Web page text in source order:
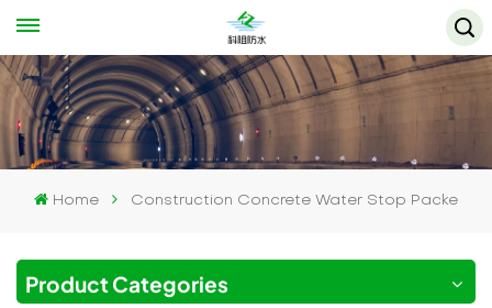
Home Construction Concrete Water Stop Packe
Product Categories